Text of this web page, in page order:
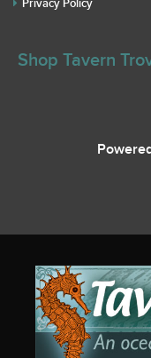
Privacy Policy
Shop Tavern